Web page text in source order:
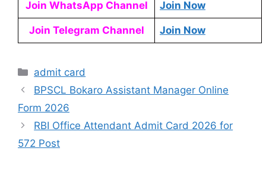
Join WhatsApp Channel Join Now
Join Telegram Channel Join Now
admit card
BPSCL Bokaro Assistant Manager Online
Form 2026
RBI Office Attendant Admit Card 2026 for
572 Post